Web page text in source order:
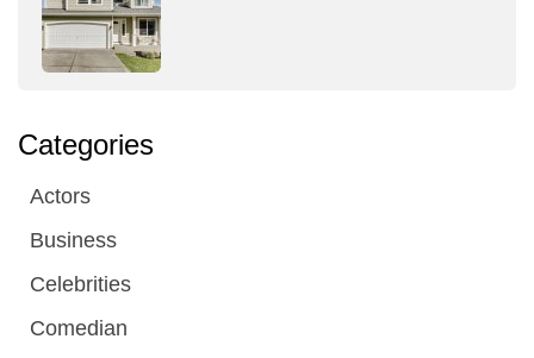
Categories
Actors
Business
Celebrities
Comedian